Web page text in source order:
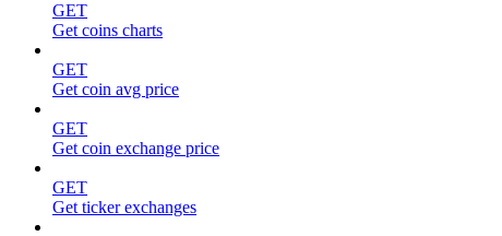
GET
Get coins charts
GET
Get coin avg price
GET
Get coin exchange price
GET
Get ticker exchanges